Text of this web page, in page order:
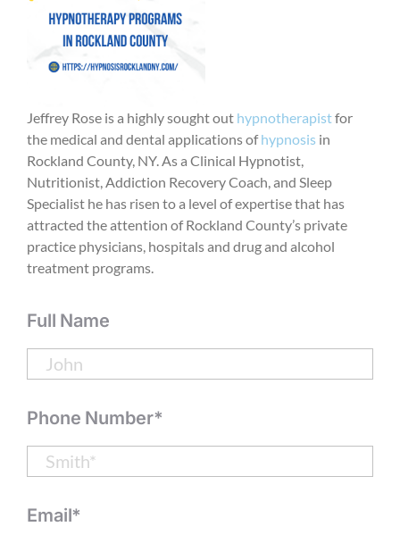
Jeffrey Rose is a highly sought out hypnotherapistfor
the medical and dental applications ofhypnosis in
Rockland County, NY. As a Clinical Hypnotist,
Nutritionist, Addiction Recovery Coach, and Sleep
Specialist he has risen to a level of expertise that has
attracted the attention of Rockland County’s private
practice physicians, hospitals and drug and alcohol
treatment programs.
Full Name
Phone Number*
Email*